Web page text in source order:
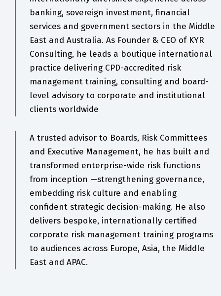
banking, sovereign investment, financial
services and government sectors in the Middle
East and Australia. As Founder & CEO of KYR
Consulting, he leads a boutique international
practice delivering CPD-accredited risk
management training, consulting and board-
level advisory to corporate and institutional
clients worldwide
A trusted advisor to Boards, Risk Committees
and Executive Management, he has built and
transformed enterprise-wide risk functions
from inception —strengthening governance,
embedding risk culture and enabling
confident strategic decision-making. He also
delivers bespoke, internationally certified
corporate risk management training programs
to audiences across Europe, Asia, the Middle
East and APAC.